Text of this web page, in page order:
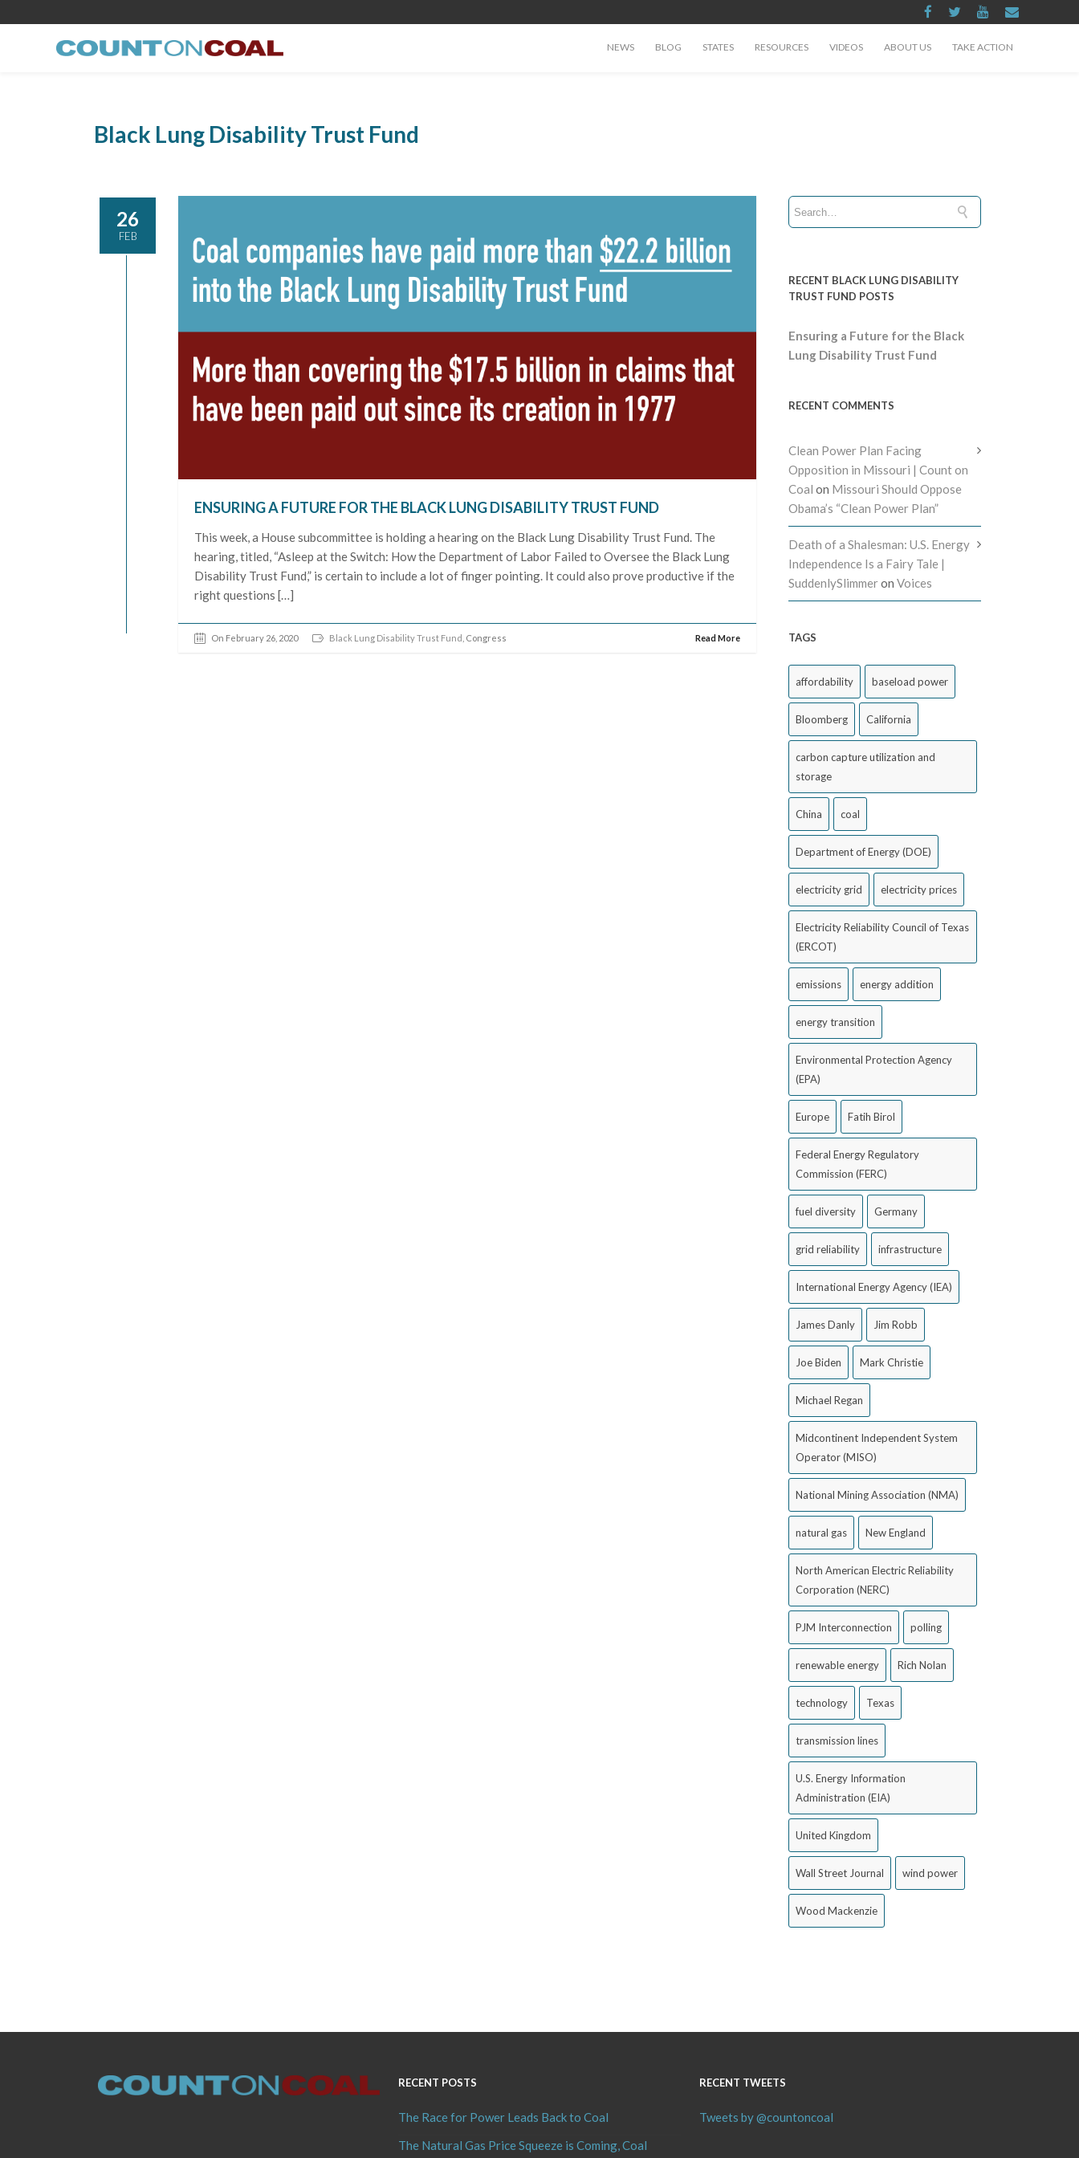
NEWS BLOG STATES RESOURCES VIDEOS ABOUT US TAKE ACTION
Black Lung Disability Trust Fund
26
FEB
ENSURING A FUTURE FOR THE BLACK LUNG DISABILITY TRUST FUND
This week, a House subcommittee is holding a hearing on the Black Lung Disability Trust Fund. The
hearing, titled, “Asleep at the Switch: How the Department of Labor Failed to Oversee the Black Lung
Disability Trust Fund,” is certain to include a lot of finger pointing. It could also prove productive if the
right questions […]
On February 26, 2020 Black Lung Disability Trust Fund , Congress Read More
RECENT BLACK LUNG DISABILITY
TRUST FUND POSTS
Ensuring a Future for the Black
Lung Disability Trust Fund
RECENT COMMENTS
Clean Power Plan Facing
Opposition in Missouri | Count on
Coal on Missouri Should Oppose
Obama’s “Clean Power Plan”
Death of a Shalesman: U.S. Energy
Independence Is a Fairy Tale |
SuddenlySlimmeron Voices
TAGS
affordability baseload power
Bloomberg California
carbon capture utilization and
storage
China coal
Department of Energy (DOE)
electricity grid electricity prices
Electricity Reliability Council of Texas
(ERCOT)
emissions energy addition
energy transition
Environmental Protection Agency
(EPA)
Europe Fatih Birol
Federal Energy Regulatory
Commission (FERC)
fuel diversity Germany
grid reliability infrastructure
International Energy Agency (IEA)
James Danly Jim Robb
Joe Biden Mark Christie
Michael Regan
Midcontinent Independent System
Operator (MISO)
National Mining Association (NMA)
natural gas New England
North American Electric Reliability
Corporation (NERC)
PJM Interconnection polling
renewable energy Rich Nolan
technology Texas
transmission lines
U.S. Energy Information
Administration (EIA)
United Kingdom
Wall Street Journal wind power
Wood Mackenzie
RECENT POSTS
The Race for Power Leads Back to Coal
The Natural Gas Price Squeeze is Coming, Coal
RECENT TWEETS
Tweets by @countoncoal